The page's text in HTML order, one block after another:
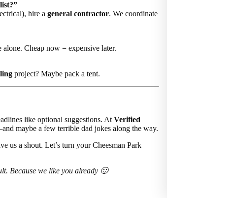
hire a general contractor. We coordinate
alone. Cheap now = expensive later.
project? Maybe pack a tent.
like optional suggestions. At Verified
maybe a few terrible dad jokes along the way.
us a shout. Let’s turn your Cheesman Park
Because we like you already 🙂